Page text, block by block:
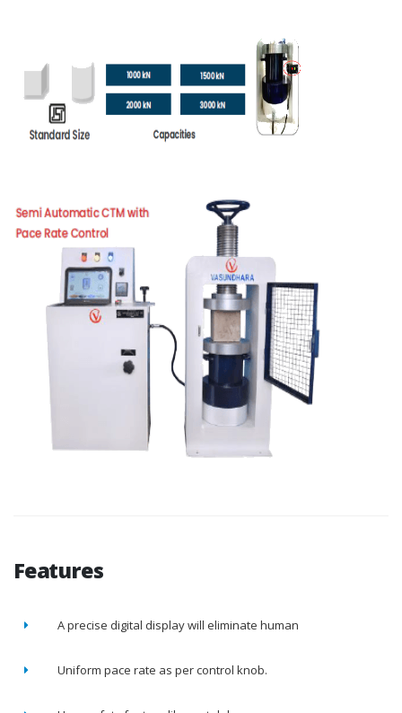
Features
A precise digital display will eliminate human
Uniform pace rate as per control knob.